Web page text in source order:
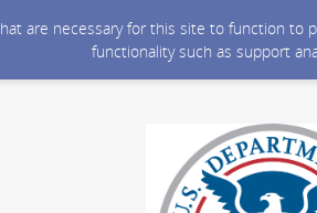
are necessary for this site to function
functionality such as support